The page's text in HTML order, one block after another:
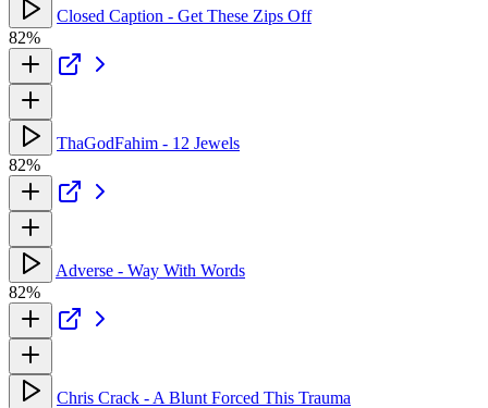
Closed Caption - Get These Zips Off
82%
ThaGodFahim - 12 Jewels
82%
Adverse - Way With Words
82%
Chris Crack - A Blunt Forced This Trauma